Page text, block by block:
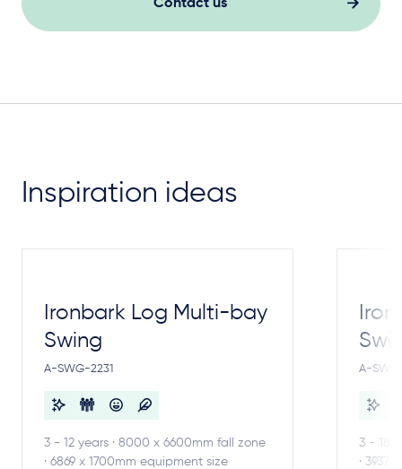
Contact us
Inspiration ideas
Ironbark Log Multi-bay
Swing
A-SWG-2231
3 - 12 years · 8000 x 6600mm fall zone
· 6869 x 1700mm equipment size
A-
3 - 18
· 3937